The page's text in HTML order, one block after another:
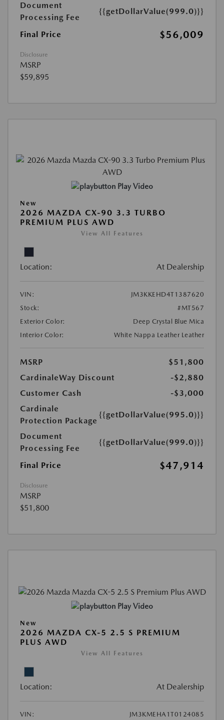
Document
Processing Fee
{{getDollarValue(999.0)}}
Final Price $56,009
Disclosure
MSRP
$59,895
Play Video
New
2026 MAZDA CX-90 3.3 TURBO
PREMIUM PLUS AWD
View All Features
Location: At Dealership
VIN:
JM3KKEHD4T1387620
Stock:
#MT567
Exterior Color:
Deep Crystal Blue Mica
Interior Color:
White Nappa Leather Leather
MSRP
$51,800
CardinaleWay Discount
-$2,880
Customer Cash
-$3,000
Cardinale
Protection Package
{{getDollarValue(995.0)}}
Document
Processing Fee
{{getDollarValue(999.0)}}
Final Price $47,914
Disclosure
MSRP
$51,800
Play Video
New
2026 MAZDA CX-5 2.5 S PREMIUM
PLUS AWD
View All Features
Location: At Dealership
VIN: JM3KMEHA1T0124085